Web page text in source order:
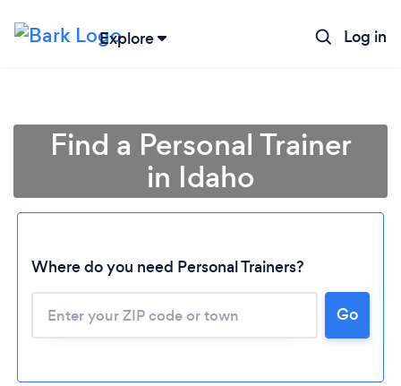
Explore Log in
Find a Personal Trainer
in Idaho
Where do you need Personal Trainers?
Go